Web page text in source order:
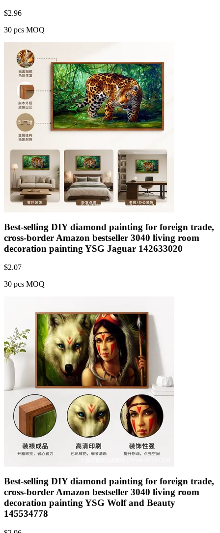
$2.96
30 pcs MOQ
Best-selling DIY diamond painting for foreign trade,
cross-border Amazon bestseller 3040 living room
decoration painting YSG Jaguar 142633020
$2.07
30 pcs MOQ
Best-selling DIY diamond painting for foreign trade,
cross-border Amazon bestseller 3040 living room
decoration painting YSG Wolf and Beauty
145534778